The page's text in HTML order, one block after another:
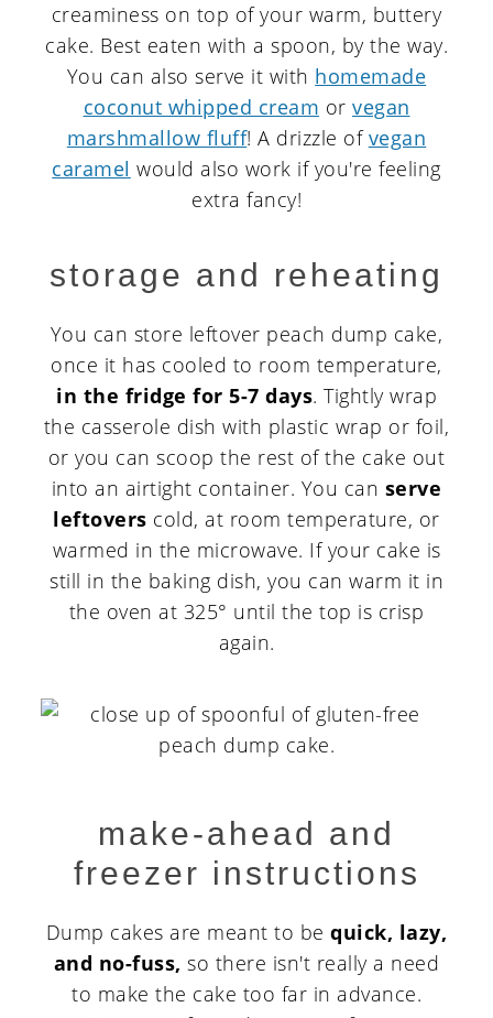
creaminess on top of your warm, buttery
cake. Best eaten with a spoon, by the way.
You can also serve it with homemade
coconut whipped cream or vegan
marshmallow fluff! A drizzle ofvegan
caramel would also work if you're feeling
extra fancy!
storage and reheating
You can store leftover peach dump cake,
once it has cooled to room temperature,
in the fridge for 5-7 days. Tightly wrap
the casserole dish with plastic wrap or foil,
or you can scoop the rest of the cake out
into an airtight container. You can serve
leftovers cold, at room temperature, or
warmed in the microwave. If your cake is
still in the baking dish, you can warm it in
the oven at 325° until the top is crisp
again.
make-ahead and
freezer instructions
Dump cakes are meant to bequick, lazy,
and no-fuss, so there isn't really a need
to make the cake too far in advance.